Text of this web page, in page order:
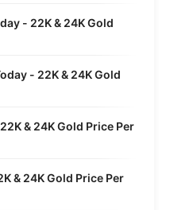
- 22K & 24K Gold
- 22K & 24K Gold
& 24K Gold Price Per
& 24K Gold Price Per